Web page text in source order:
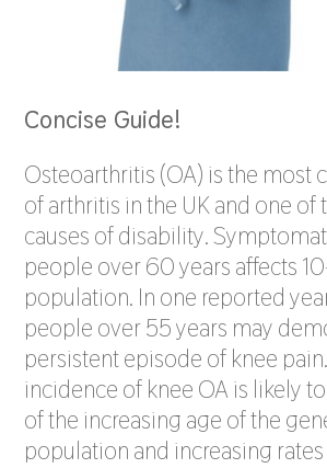
Concise Guide!
Osteoarthritis (OA) is the most
of arthritis in the UK and one of
causes of disability.
people over 60 years affects
population. In one reported
people over 55 years may
persistent episode of knee
incidence of knee OA is likely
of the increasing age of the
population and increasing